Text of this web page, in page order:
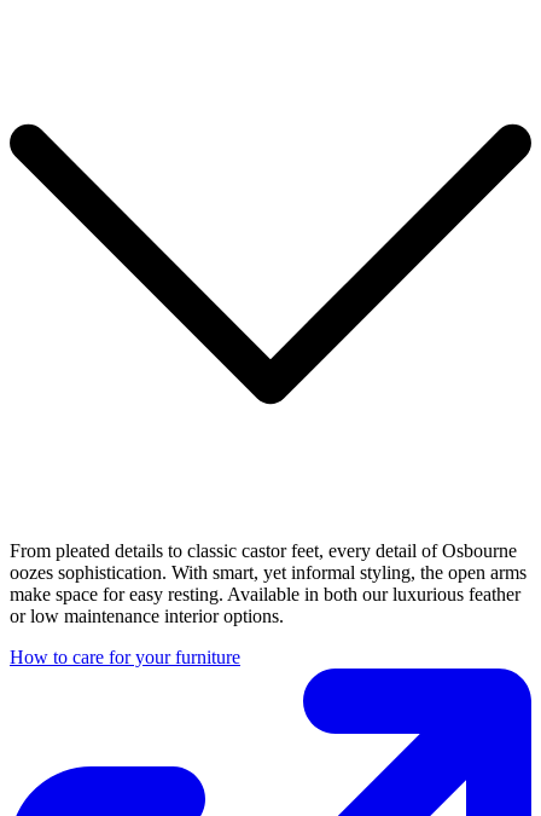
From pleated details to classic castor feet, every detail of Osbourne
oozes sophistication. With smart, yet informal styling, the open arms
make space for easy resting. Available in both our luxurious feather
or low maintenance interior options.
How to care for your furniture